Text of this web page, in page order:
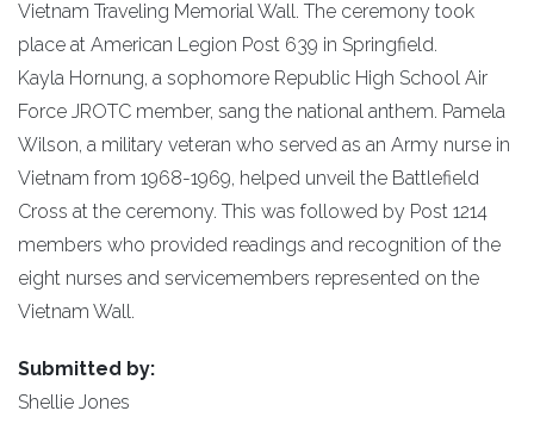
Vietnam Traveling Memorial Wall. The ceremony took
place at American Legion Post 639 in Springfield.
Kayla Hornung, a sophomore Republic High School Air
Force JROTC member, sang the national anthem. Pamela
Wilson, a military veteran who served as an Army nurse in
Vietnam from 1968-1969, helped unveil the Battlefield
Cross at the ceremony. This was followed by Post 1214
members who provided readings and recognition of the
eight nurses and servicemembers represented on the
Vietnam Wall.
Submitted by:
Shellie Jones